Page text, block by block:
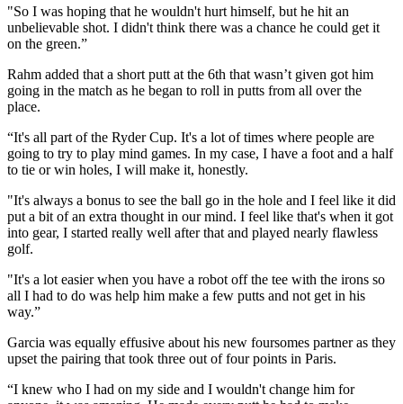
"So I was hoping that he wouldn't hurt himself, but he hit an
unbelievable shot. I didn't think there was a chance he could get it
on the green.”
Rahm added that a short putt at the 6th that wasn’t given got him
going in the match as he began to roll in putts from all over the
place.
“It's all part of the Ryder Cup. It's a lot of times where people are
going to try to play mind games. In my case, I have a foot and a half
to tie or win holes, I will make it, honestly.
"It's always a bonus to see the ball go in the hole and I feel like it did
put a bit of an extra thought in our mind. I feel like that's when it got
into gear, I started really well after that and played nearly flawless
golf.
"It's a lot easier when you have a robot off the tee with the irons so
all I had to do was help him make a few putts and not get in his
way.”
Garcia was equally effusive about his new foursomes partner as they
upset the pairing that took three out of four points in Paris.
“I knew who I had on my side and I wouldn't change him for